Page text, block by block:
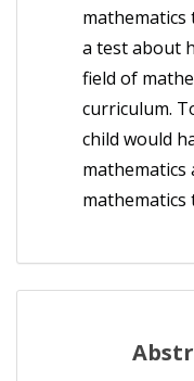
mathematics
a test about
field of
curriculum.
child would
mathematics
mathematics